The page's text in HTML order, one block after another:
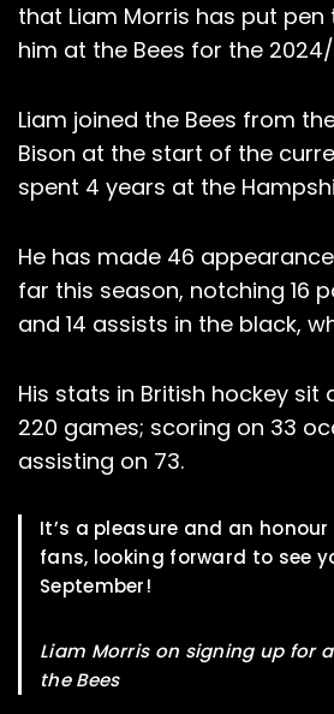
that Liam Morris has put
him at the Bees for the
Liam joined the Bees from
Bison at the start of the
spent 4 years at the
He has made 46
far this season, notching 16
and 14 assists in the black,
His stats in British hockey sit
220 games; scoring on 33
assisting on 73.
It’s a pleasure and an
fans, looking forward to see
September!
Liam Morris on signing up for
the Bees